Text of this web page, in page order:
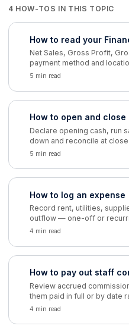
4 HOW-TOS IN THIS TOPIC
How to read your
Net Sales, Gross Profit,
payment method and
5 min read
How to open and
Declare opening cash, run
down and reconcile at close.
5 min read
How to log an expense
Record rent, utilities,
outflow — one-off or
4 min read
How to pay out staff
Review accrued
them paid in full or by date
4 min read